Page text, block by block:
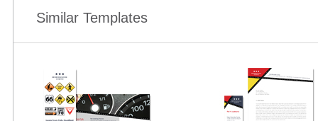
Similar Templates